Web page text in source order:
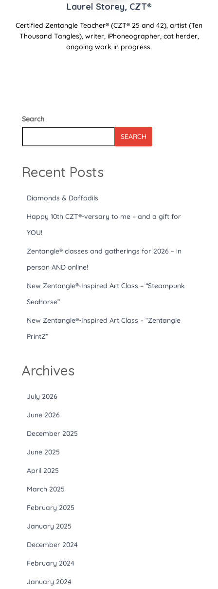
Laurel Storey, CZT®
Certified Zentangle Teacher® (CZT® 25 and 42), artist (Ten
Thousand Tangles), writer, iPhoneographer, cat herder,
ongoing work in progress.
Search
SEARCH
Recent Posts
Diamonds & Daffodils
Happy 10th CZT®-versary to me – and a gift for
YOU!
Zentangle® classes and gatherings for 2026 – in
person AND online!
New Zentangle®-Inspired Art Class – “Steampunk
Seahorse”
New Zentangle®-Inspired Art Class – “Zentangle
PrintZ”
Archives
July 2026
June 2026
December 2025
June 2025
April 2025
March 2025
February 2025
January 2025
December 2024
February 2024
January 2024